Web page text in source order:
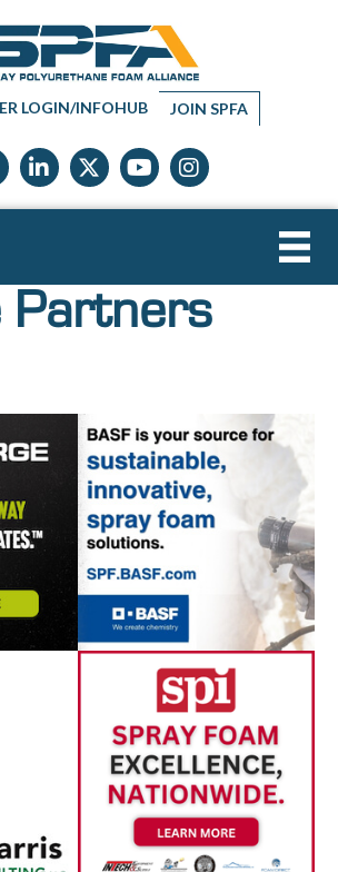
LOGIN/INFOHUB JOIN SPFA
icon
LinkedIn icon
Twitter X icon
YouTube icon
Instagram
Partners